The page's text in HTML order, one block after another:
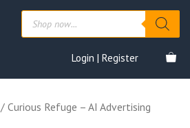
Products
search
Login | Register
/ Curious Refuge – AI Advertising